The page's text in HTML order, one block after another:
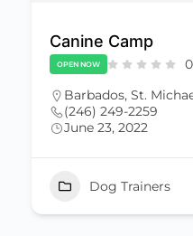
My Dog Trainer
CLOSED NOW
Barbados
(246) 243-4338
June 23, 2022